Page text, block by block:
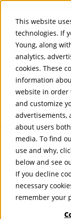
This website
technologies. If
Young, along
analytics,
cookies. These
information
website in order
and customize
advertisements,
about users
media. To find
use and why,
below and see
If you decline
necessary
remember your
United Kingdom
PROPERTIES
UK - For
UK - To
Global
OFFICES
ESG and
Services
Occupier
Building
Business
Facilities
Lease
Occupier
Project
Strategic
Valuation
Investor